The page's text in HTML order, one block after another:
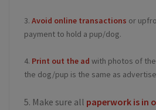
3. Avoid online transactions or
payment to hold a pup/dog.
4. Print out the ad with photos of
the dog/pup is the same as
5. Make sure all paperwork is in